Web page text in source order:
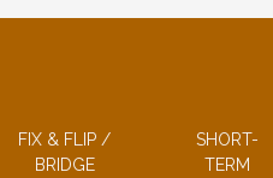
FIX & FLIP /
BRIDGE
SHORT-
TERM